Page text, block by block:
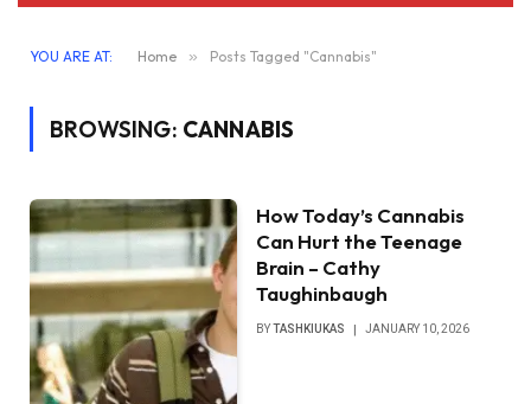
YOU ARE AT: Home » Posts Tagged "Cannabis"
BROWSING: CANNABIS
How Today’s Cannabis
Can Hurt the Teenage
Brain – Cathy
Taughinbaugh
BYTASHKIUKAS JANUARY 10, 2026